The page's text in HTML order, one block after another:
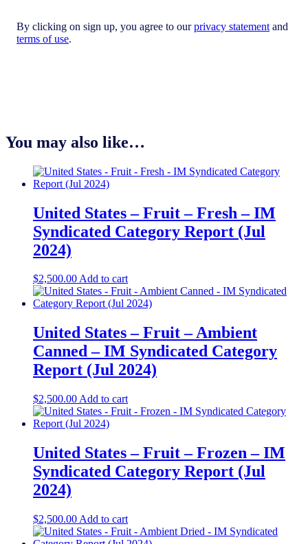
By clicking on sign up, you agree to ourprivacy statement and
terms of use.
You may also like…
United States – Fruit – Fresh​ – IM
Syndicated Category Report (Jul
2024)
$2,500.00Add to cart
United States – Fruit – Ambient
Canned​ – IM Syndicated Category
Report (Jul 2024)
$2,500.00 Add to cart
United States – Fruit – Frozen​ – IM
Syndicated Category Report (Jul
2024)
$2,500.00 Add to cart